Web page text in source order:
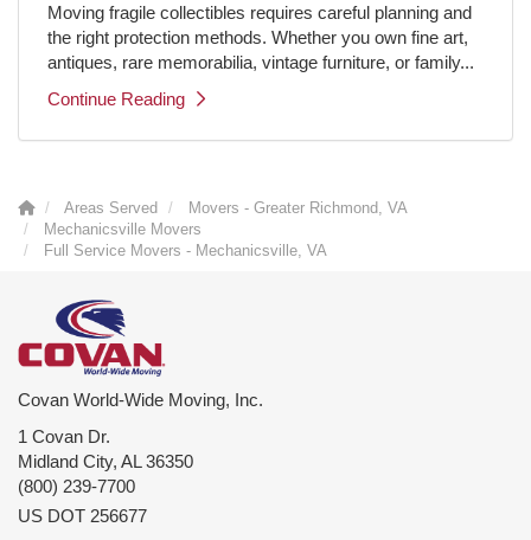
Moving fragile collectibles requires careful planning and
the right protection methods. Whether you own fine art,
antiques, rare memorabilia, vintage furniture, or family...
Continue Reading
Areas Served
Movers - Greater Richmond, VA
Mechanicsville Movers
Full Service Movers - Mechanicsville, VA
Covan World-Wide Moving, Inc.
1 Covan Dr.
Midland City, AL 36350
(800) 239-7700
US DOT 256677